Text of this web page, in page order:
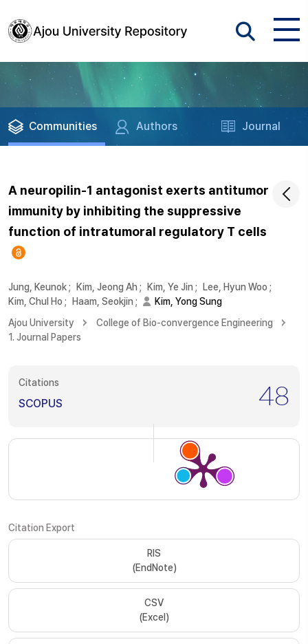
Communities Authors Journal
A neuropilin-1 antagonist exerts antitumor
immunity by inhibiting the suppressive
function of intratumoral regulatory T cells
Jung, Keunok; Kim, Jeong Ah ; Kim, Ye Jin ; Lee, Hyun Woo ;
Kim, Chul Ho ; Haam, Seokjin ;
Kim, Yong Sung
Ajou University
College of Bio-convergence Engineering
1. Journal Papers
Citations
SCOPUS 48
Citation Export
RIS
(EndNote)
CSV
(Excel)